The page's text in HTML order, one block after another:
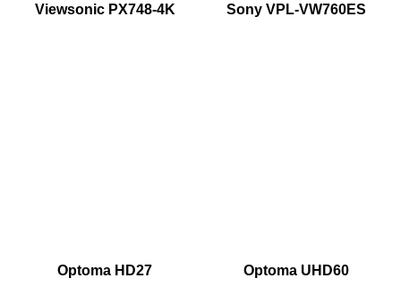
Viewsonic PX748-4K Sony VPL-VW760ES
Optoma HD27 Optoma UHD60